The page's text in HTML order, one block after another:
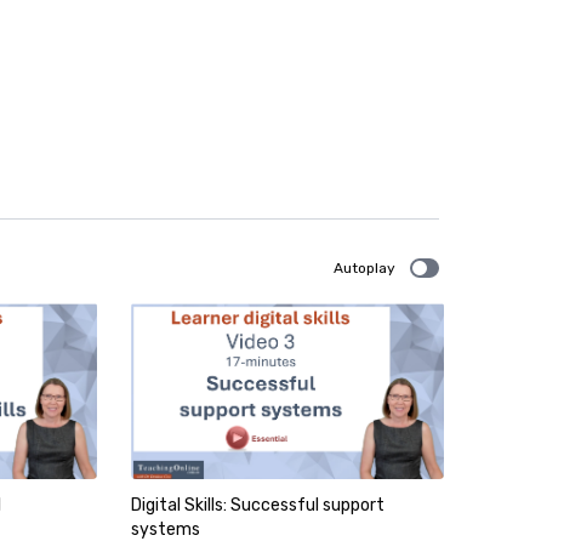
Autoplay
Digital Skills: Successful support
systems